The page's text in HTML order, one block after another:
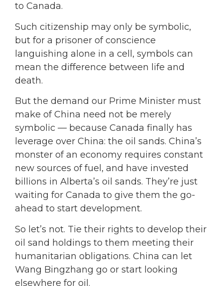
to Canada.
Such citizenship may only be symbolic,
but for a prisoner of conscience
languishing alone in a cell, symbols can
mean the difference between life and
death.
But the demand our Prime Minister must
make of China need not be merely
symbolic — because Canada finally has
leverage over China: the oil sands. China’s
monster of an economy requires constant
new sources of fuel, and have invested
billions in Alberta’s oil sands. They’re just
waiting for Canada to give them the go-
ahead to start development.
So let’s not. Tie their rights to develop their
oil sand holdings to them meeting their
humanitarian obligations. China can let
Wang Bingzhang go or start looking
elsewhere for oil.